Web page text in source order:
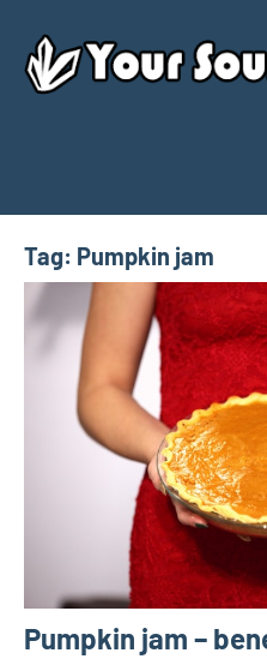
content
Source
Today
Tag: Pumpkin jam
Pumpkin jam –